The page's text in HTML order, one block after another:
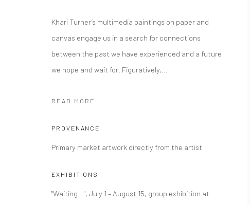
Khari Turner’s multimedia paintings on paper and
canvas engage us in a search for connections
between the past we have experienced and a future
we hope and wait for. Figuratively,...
READ MORE
PROVENANCE
Primary market artwork directly from the artist
EXHIBITIONS
"Waiting...", July 1 – August 15, group exhibition at